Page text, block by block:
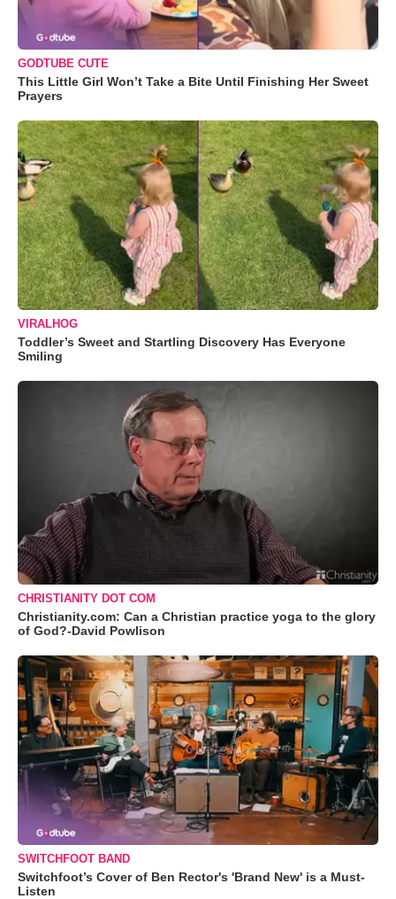
GODTUBE CUTE
This Little Girl Won’t Take a Bite Until Finishing Her Sweet
Prayers
VIRALHOG
Toddler’s Sweet and Startling Discovery Has Everyone
Smiling
CHRISTIANITY DOT COM
Christianity.com: Can a Christian practice yoga to the glory
of God?-David Powlison
SWITCHFOOT BAND
Switchfoot’s Cover of Ben Rector's 'Brand New' is a Must-
Listen